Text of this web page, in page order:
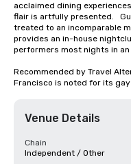
acclaimed dining
flair is artfully presented.
treated to an incomparable
provides an in-house
performers most nights in
Recommended by Travel
Francisco is noted for its
Venue Details
Chain
Independent / Other